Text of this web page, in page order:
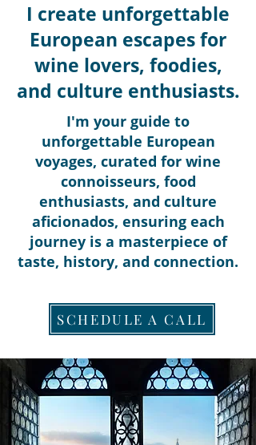
I create unforgettable
European escapes for
wine lovers, foodies,
and culture enthusiasts.
I'm your guide to
unforgettable European
voyages, curated for wine
connoisseurs, food
enthusiasts, and culture
aficionados, ensuring each
journey is a masterpiece of
taste, history, and connection.
SCHEDULE A CALL